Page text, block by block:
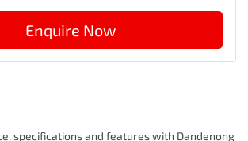
Enquire Now
specifications and features with Dandenong